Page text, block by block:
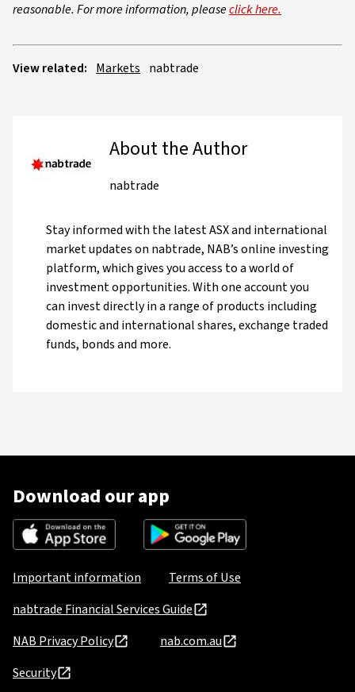
reasonable. For more information, pleaseclick here.
View related: Markets nabtrade
About the Author
nabtrade
Stay informed with the latest ASX and international
market updates on nabtrade, NAB’s online investing
platform, which gives you access to a world of
investment opportunities. With one account you
can invest directly in a range of products including
domestic and international shares, exchange traded
funds, bonds and more.
Download our app
Important information
Terms of Use
nabtrade Financial Services Guide
NAB Privacy Policy
nab.com.au
Security